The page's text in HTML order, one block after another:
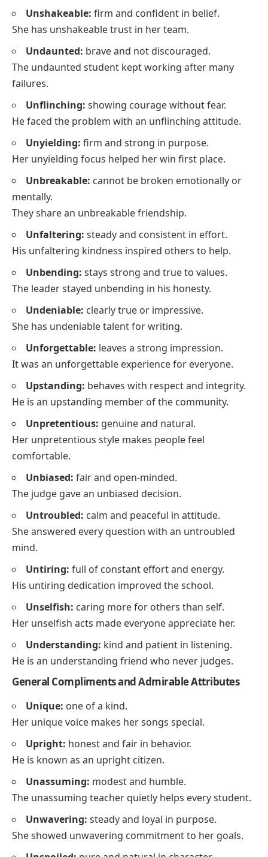
Unshakeable: firm and confident in belief.
She has unshakeable trust in her team.
Undaunted: brave and not discouraged.
The undaunted student kept working after many
failures.
Unflinching: showing courage without fear.
He faced the problem with an unflinching attitude.
Unyielding: firm and strong in purpose.
Her unyielding focus helped her win first place.
Unbreakable: cannot be broken emotionally or
mentally.
They share an unbreakable friendship.
Unfaltering: steady and consistent in effort.
His unfaltering kindness inspired others to help.
Unbending: stays strong and true to values.
The leader stayed unbending in his honesty.
Undeniable: clearly true or impressive.
She has undeniable talent for writing.
Unforgettable: leaves a strong impression.
It was an unforgettable experience for everyone.
Upstanding: behaves with respect and integrity.
He is an upstanding member of the community.
Unpretentious: genuine and natural.
Her unpretentious style makes people feel
comfortable.
Unbiased: fair and open-minded.
The judge gave an unbiased decision.
Untroubled: calm and peaceful in attitude.
She answered every question with an untroubled
mind.
Untiring: full of constant effort and energy.
His untiring dedication improved the school.
Unselfish: caring more for others than self.
Her unselfish acts made everyone appreciate her.
Understanding: kind and patient in listening.
He is an understanding friend who never judges.
General Compliments and Admirable Attributes
Unique: one of a kind.
Her unique voice makes her songs special.
Upright: honest and fair in behavior.
He is known as an upright citizen.
Unassuming: modest and humble.
The unassuming teacher quietly helps every student.
Unwavering: steady and loyal in purpose.
She showed unwavering commitment to her goals.